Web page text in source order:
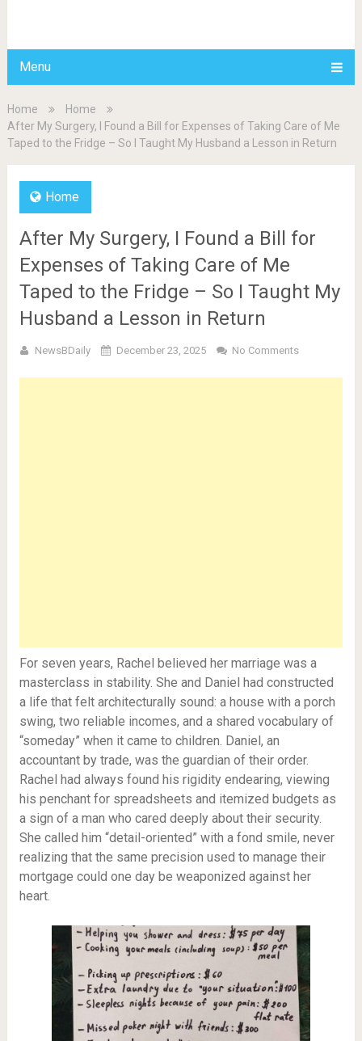
Menu
Home
Home
After My Surgery, I Found a Bill for Expenses of Taking Care of Me
Taped to the Fridge – So I Taught My Husband a Lesson in Return
Home
After My Surgery, I Found a Bill for
Expenses of Taking Care of Me
Taped to the Fridge – So I Taught My
Husband a Lesson in Return
NewsBDaily December 23, 2025 No Comments
For seven years, Rachel believed her marriage was a
masterclass in stability. She and Daniel had constructed
a life that felt architecturally sound: a house with a porch
swing, two reliable incomes, and a shared vocabulary of
“someday” when it came to children. Daniel, an
accountant by trade, was the guardian of their order.
Rachel had always found his rigidity endearing, viewing
his penchant for spreadsheets and itemized budgets as
a sign of a man who cared deeply about their security.
She called him “detail-oriented” with a fond smile, never
realizing that the same precision used to manage their
mortgage could one day be weaponized against her
heart.